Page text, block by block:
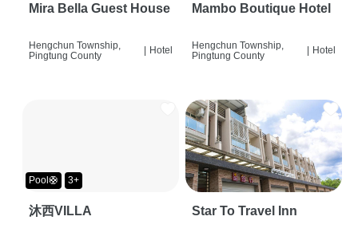
Mira Bella Guest House
Hengchun Township,
Pingtung County
Hotel
Mambo Boutique Hotel
Hengchun Township,
Pingtung County
Hotel
Pool🛟 3+
沐西VILLA Star To Travel Inn